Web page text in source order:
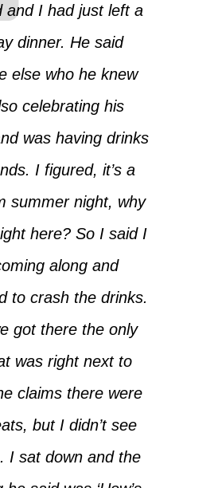
and I had just left a
dinner. He said
else who he knew
celebrating his
was having drinks
I figured, it’s a
summer night, why
here? So I said I
along and
to crash the drinks.
got there the only
was right next to
claims there were
but I didn’t see
I sat down and the